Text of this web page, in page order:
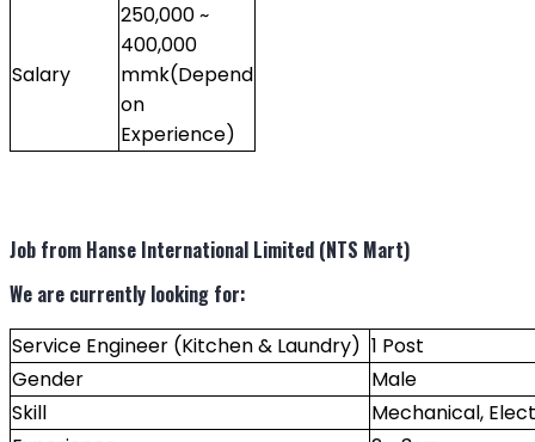
Salary
250,000 ~
400,000
mmk(Depend
on
Experience)
Job from Hanse International Limited (NTS Mart)
We are currently looking for:
Service Engineer (Kitchen & Laundry) 1 Post
Gender
Male
Skill
Mechanical,